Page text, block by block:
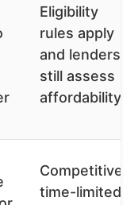
Eligibility
rules apply
and lenders
still assess
affordability
Competitive,
time-limited,